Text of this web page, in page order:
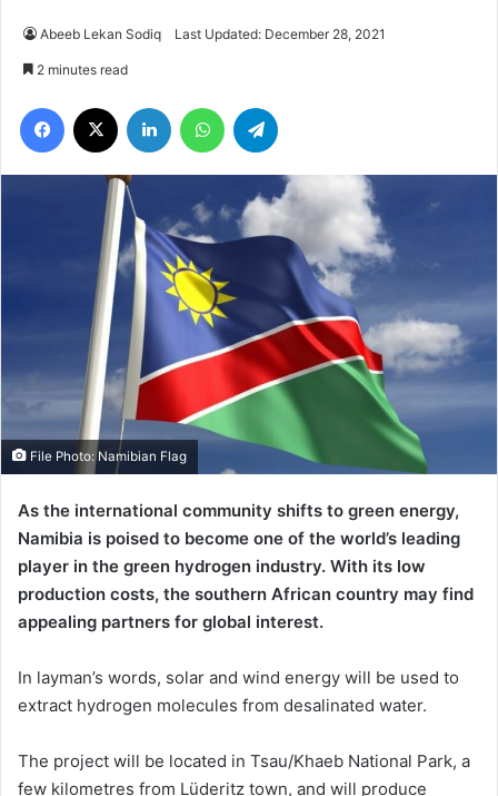
Abeeb Lekan Sodiq Last Updated: December 28, 2021
2 minutes read
Facebook LinkedIn WhatsApp
File Photo: Namibian Flag
As the international community shifts to green energy,
Namibia is poised to become one of the world’s leading
player in the green hydrogen industry. With its low
production costs, the southern African country may find
appealing partners for global interest.
In layman’s words, solar and wind energy will be used to
extract hydrogen molecules from desalinated water.
The project will be located in Tsau/Khaeb National Park, a
few kilometres from Lüderitz town, and will produce